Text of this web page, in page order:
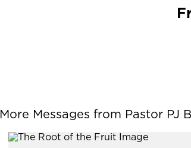
More Messages from Pastor PJ